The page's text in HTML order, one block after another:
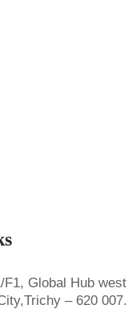
F1, Global Hub west
Trichy – 620 007.